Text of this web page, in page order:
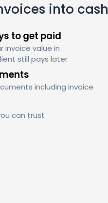
into cash
to get paid
invoice value in
still pays later
including invoice
can trust